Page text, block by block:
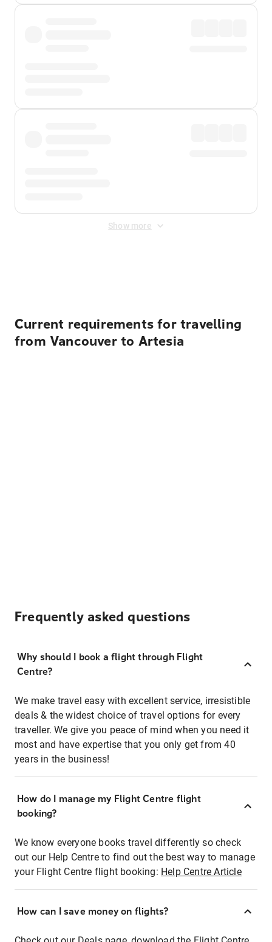
Show more
Current requirements for travelling
from Vancouver to Artesia
Frequently asked questions
Why should I book a flight through Flight
Centre?
We make travel easy with excellent service, irresistible
deals & the widest choice of travel options for every
traveller. We give you peace of mind when you need it
most and have expertise that you only get from 40
years in the business!
How do I manage my Flight Centre flight
booking?
We know everyone books travel differently so check
out our Help Centre to find out the best way to manage
your Flight Centre flight booking: Help Centre Article
How can I save money on flights?